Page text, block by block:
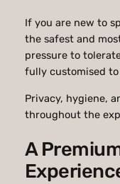
If you are new to
the safest and
pressure to
fully customised
Privacy, hygiene,
throughout the
A